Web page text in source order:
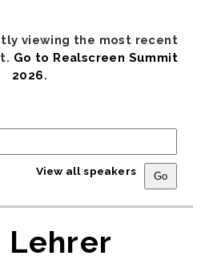
viewing the most recent
Go to Realscreen Summit
2026.
View all speakers
Lehrer